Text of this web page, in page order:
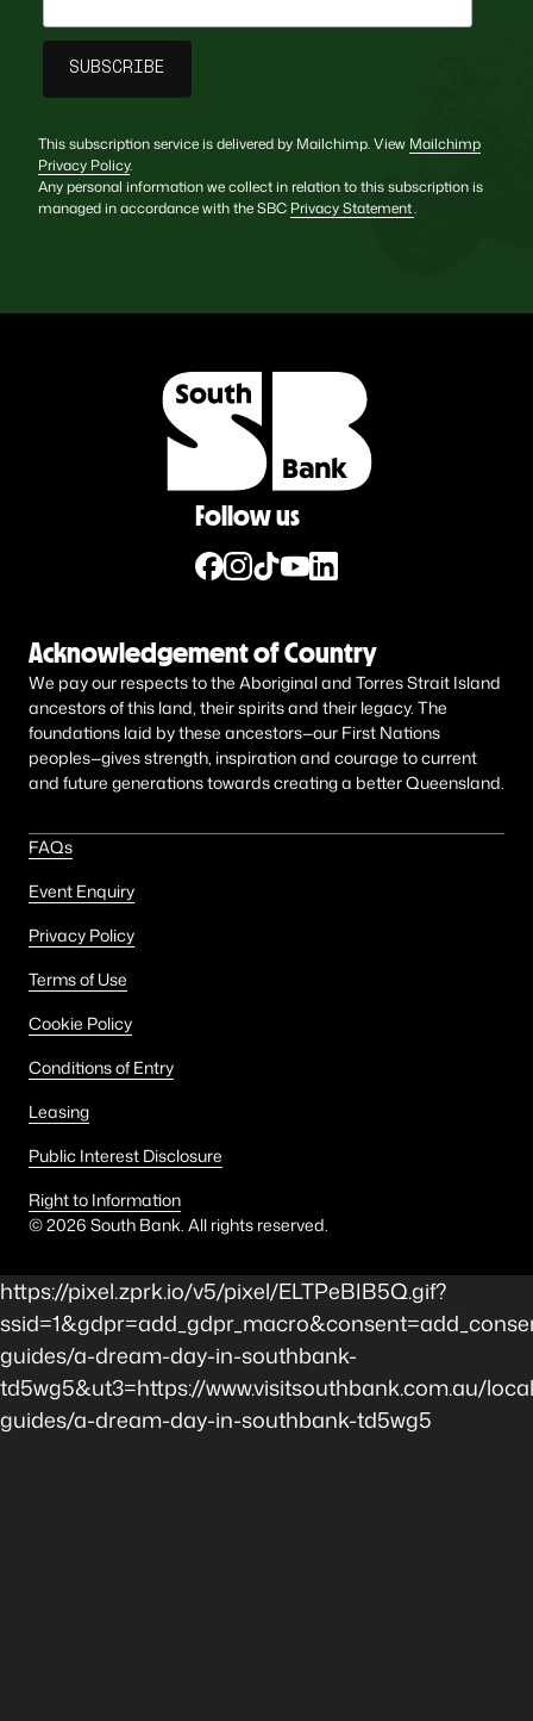
This subscription service is delivered by Mailchimp. View Mailchimp
Privacy Policy.
Any personal information we collect in relation to this subscription is
managed in accordance with the SBC Privacy Statement.
Follow us
Acknowledgement of Country
We pay our respects to the Aboriginal and Torres Strait Island
ancestors of this land, their spirits and their legacy. The
foundations laid by these ancestors—our First Nations
peoples—gives strength, inspiration and courage to current
and future generations towards creating a better Queensland.
FAQs
Event Enquiry
Privacy Policy
Terms of Use
Cookie Policy
Conditions of Entry
Leasing
Public Interest Disclosure
Right to Information
©2026 South Bank. All rights reserved.
https://pixel.zprk.io/v5/pixel/ELTPeBIB5Q.gif?
guides/a-dream-day-in-southbank-
td5wg5&ut3=https://www.visitsouthbank.com.au/
guides/a-dream-day-in-southbank-td5wg5